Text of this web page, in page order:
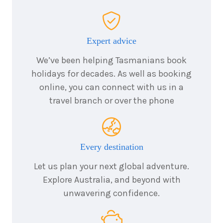
nights
$4,957
Price from
24August
2026
6nights
$4,957
Price from
$4,957
Price from
August
2026
nights
$4,957
Price from
6nights
$4,957
Price from
Expert advice
We’ve been helping Tasmanians book
holidays for decades. As well as booking
online, you can connect with us in a
travel branch or over the phone
Every destination
Let us plan your next global adventure.
Explore Australia, and beyond with
unwavering confidence.